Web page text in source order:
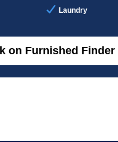
Laundry
on Furnished Finder